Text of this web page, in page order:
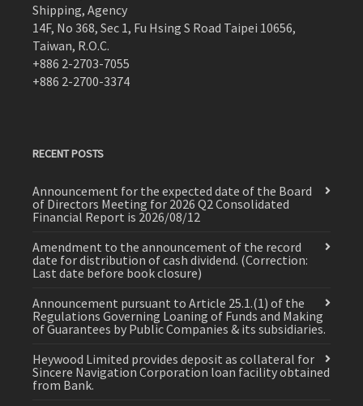
Shipping, Agency
14F, No 368, Sec 1, Fu Hsing S Road Taipei 10656,
Taiwan, R.O.C.
+886 2-2703-7055
+886 2-2700-3374
RECENT POSTS
Announcement for the expected date of the Board
of Directors Meeting for 2026 Q2 Consolidated
Financial Report is 2026/08/12
Amendment to the announcement of the record
date for distribution of cash dividend. (Correction:
Last date before book closure)
Announcement pursuant to Article 25.1.(1) of the
Regulations Governing Loaning of Funds and Making
of Guarantees by Public Companies & its subsidiaries.
Heywood Limited provides deposit as collateral for
Sincere Navigation Corporation loan facility obtained
from Bank.